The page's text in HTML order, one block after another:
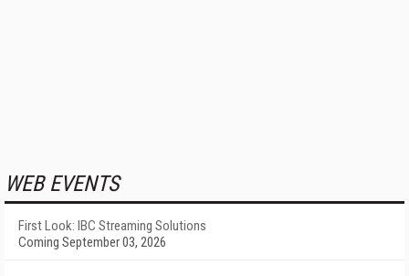
WEB EVENTS
First Look: IBC Streaming Solutions
Coming September 03, 2026